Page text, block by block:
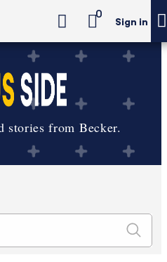
0
Sign in
stories from Becker.